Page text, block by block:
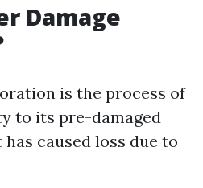
Damage
is the process of
to its pre-damaged
caused loss due to